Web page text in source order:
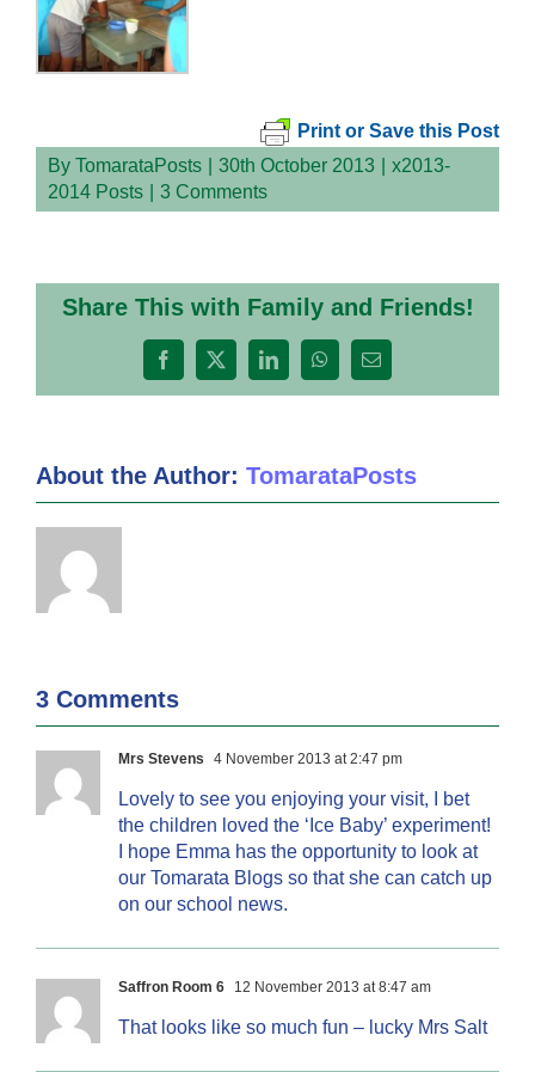
Print or Save this Post
By TomarataPosts 30th October 2013
x2013-
2014 Posts
3 Comments
Share This with Family and Friends!
Facebook
X LinkedInWhatsApp
Email
About the Author: TomarataPosts
3 Comments
Mrs Stevens 4 November 2013 at 2:47 pm
Lovely to see you enjoying your visit, I bet
the children loved the ‘Ice Baby’ experiment!
I hope Emma has the opportunity to look at
our Tomarata Blogs so that she can catch up
on our school news.
Saffron Room 6 12 November 2013 at 8:47 am
That looks like so much fun – lucky Mrs Salt